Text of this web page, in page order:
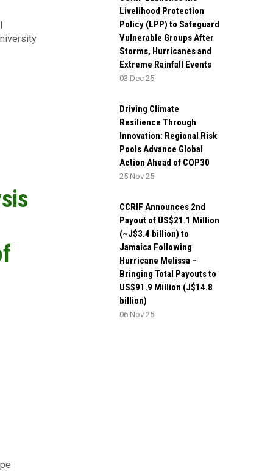
Livelihood Protection
Policy (LPP) to Safeguard
Vulnerable Groups After
Storms, Hurricanes and
Extreme Rainfall Events
03 Dec 25
Driving Climate
Resilience Through
Innovation: Regional Risk
Pools Advance Global
Action Ahead of COP30
25 Nov 25
CCRIF Announces 2nd
Payout of US$21.1 Million
(~J$3.4 billion) to
Jamaica Following
Hurricane Melissa –
Bringing Total Payouts to
US$91.9 Million (J$14.8
billion)
06 Nov 25